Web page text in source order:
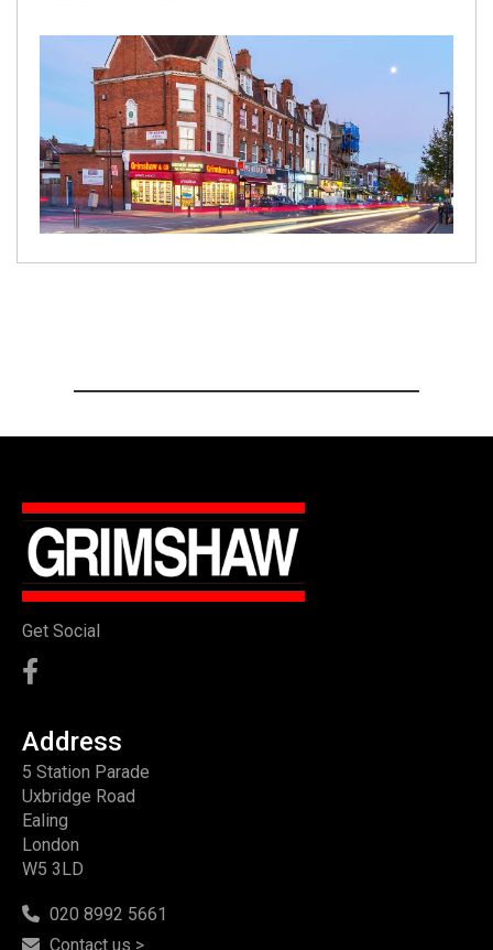
Get Social
Address
5 Station Parade
Uxbridge Road
Ealing
London
W5 3LD
020 8992 5661
Contact us >